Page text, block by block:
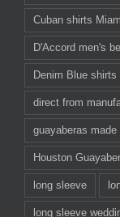
Cuban shirts
D'Accord men's
Denim Blue shirts
direct from
guayaberas
Houston
long sleeve
long sleeve